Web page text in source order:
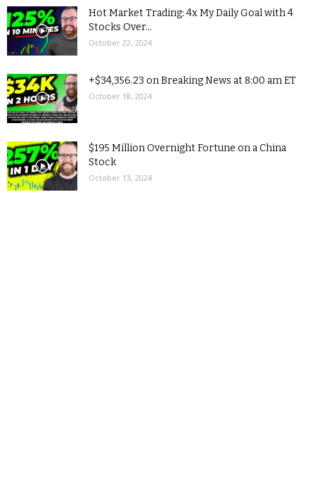
Hot Market Trading: 4x My Daily Goal with 4
Stocks Over...
October 22, 2024
+$34,356.23 on Breaking News at 8:00 am ET
October 18, 2024
$195 Million Overnight Fortune on a China
Stock
October 13, 2024